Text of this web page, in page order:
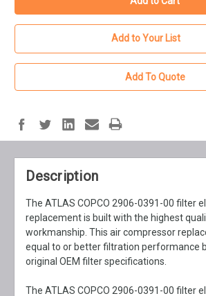
Add to Your List
Add To Quote
Description
The ATLAS COPCO 2906-0391-00 filter
replacement is built with the highest
workmanship. This air compressor
equal to or better filtration performance
original OEM filter specifications.
The ATLAS COPCO 2906-0391-00 filter